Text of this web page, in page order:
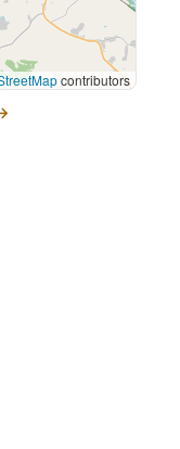
contributors